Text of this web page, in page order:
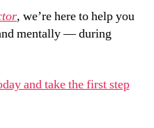
, we’re here to help you
mentally — during
and take the first step